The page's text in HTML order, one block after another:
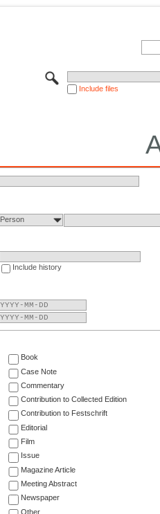
Include files
Person
Include history
Book
Case Note
Commentary
Contribution to Collected Edition
Contribution to Festschrift
Editorial
Film
Issue
Magazine Article
Meeting Abstract
Newspaper
Other